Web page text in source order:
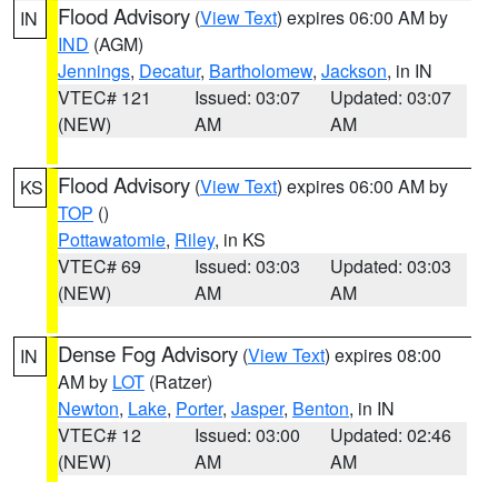
IN Flood Advisory (View Text) expires 06:00 AM by
IND (AGM)
Jennings, Decatur, Bartholomew, Jackson, in IN
VTEC# 121
(NEW)
Issued: 03:07
AM
Updated: 03:07
AM
KS Flood Advisory (View Text) expires 06:00 AM by
TOP ()
Pottawatomie, Riley, in KS
VTEC# 69
(NEW)
Issued: 03:03
AM
Updated: 03:03
AM
IN Dense Fog Advisory (View Text) expires 08:00
AM by LOT (Ratzer)
Newton, Lake, Porter, Jasper, Benton, in IN
VTEC# 12
(NEW)
Issued: 03:00
AM
Updated: 02:46
AM